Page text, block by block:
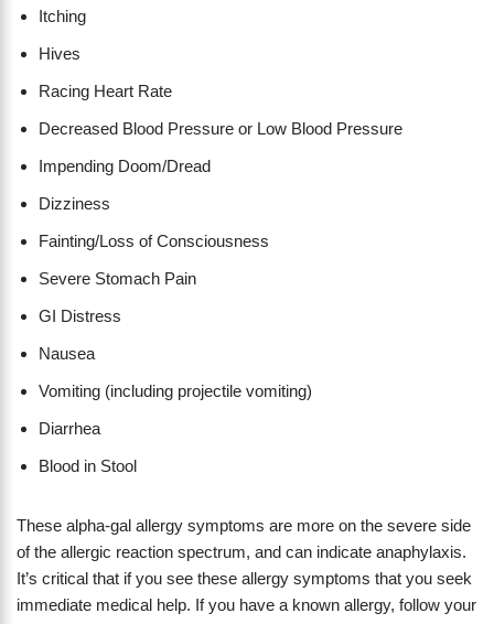
Itching
Hives
Racing Heart Rate
Decreased Blood Pressure or Low Blood Pressure
Impending Doom/Dread
Dizziness
Fainting/Loss of Consciousness
Severe Stomach Pain
GI Distress
Nausea
Vomiting (including projectile vomiting)
Diarrhea
Blood in Stool
These alpha-gal allergy symptoms are more on the severe side
of the allergic reaction spectrum, and can indicate anaphylaxis.
It’s critical that if you see these allergy symptoms that you seek
immediate medical help. If you have a known allergy, follow your